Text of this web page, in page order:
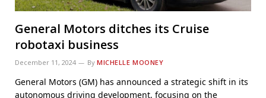
General Motors ditches its Cruise
robotaxi business
December 11, 2024 By MICHELLE MOONEY
General Motors (GM) has announced a strategic shift in its
autonomous driving development, focusing on the